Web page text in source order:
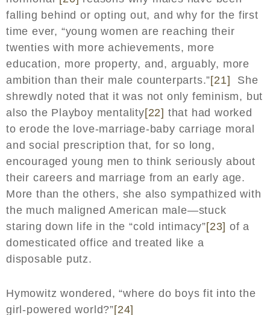
falling behind or opting out, and why for the first
time ever, “young women are reaching their
twenties with more achievements, more
education, more property, and, arguably, more
ambition than their male counterparts.”[21] She
shrewdly noted that it was not only feminism, but
also the Playboy mentality[22] that had worked
to erode the love-marriage-baby carriage moral
and social prescription that, for so long,
encouraged young men to think seriously about
their careers and marriage from an early age.
More than the others, she also sympathized with
the much maligned American male—stuck
staring down life in the “cold intimacy”[23] of a
domesticated office and treated like a
disposable putz.
Hymowitz wondered, “where do boys fit into the
girl-powered world?”[24]